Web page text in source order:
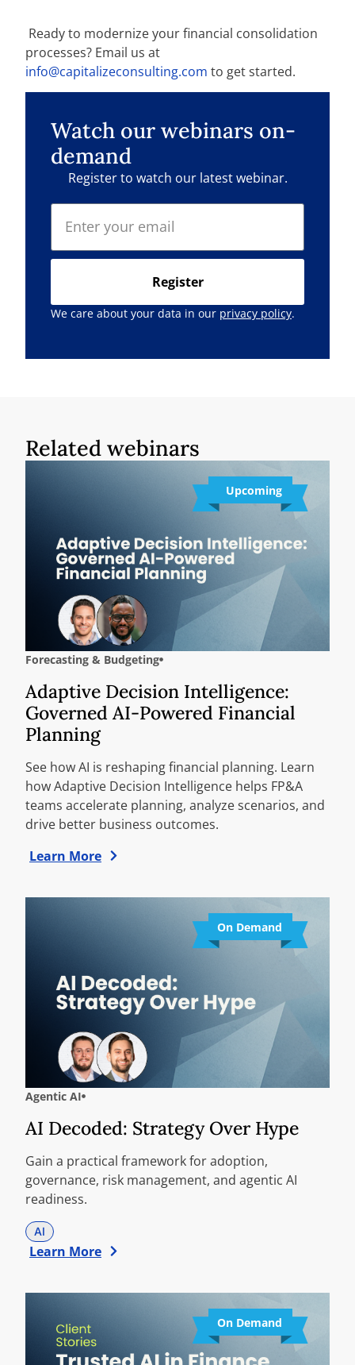
Ready to modernize your financial consolidation
processes? Email us at
info@capitalizeconsulting.com to get started.
Watch our webinars on-
demand
Register to watch our latest webinar.
Register
We care about your data in our privacy policy.
Related webinars
Upcoming
Forecasting & Budgeting
Adaptive Decision Intelligence:
Governed AI-Powered Financial
Planning
See how AI is reshaping financial planning. Learn
how Adaptive Decision Intelligence helps FP&A
teams accelerate planning, analyze scenarios, and
drive better business outcomes.
Learn More
On Demand
Agentic AI
AI Decoded: Strategy Over Hype
Gain a practical framework for adoption,
governance, risk management, and agentic AI
readiness.
AI
Learn More
On Demand